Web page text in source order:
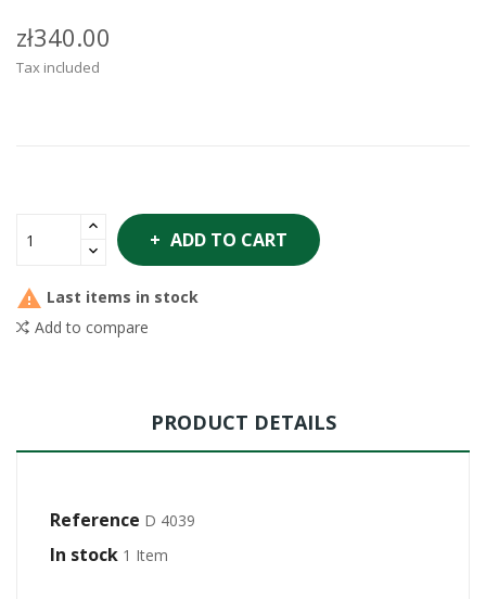
zł340.00
Tax included
ADD TO CART
 Last items in stock
Add to compare
PRODUCT DETAILS
Reference D 4039
In stock 1 Item